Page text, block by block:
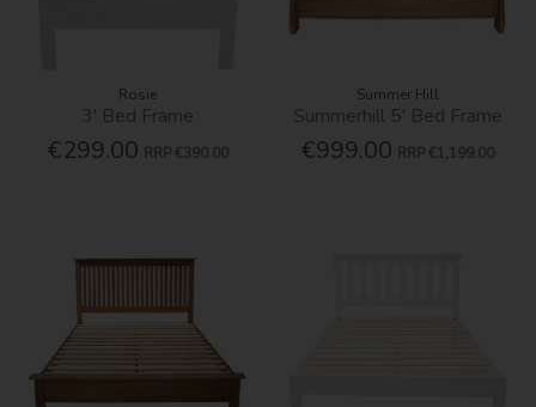
Rosie
3' Bed Frame
€299.00 RRP €390.00
Summer Hill
Summerhill 5' Bed Frame
€999.00 RRP €1,199.00